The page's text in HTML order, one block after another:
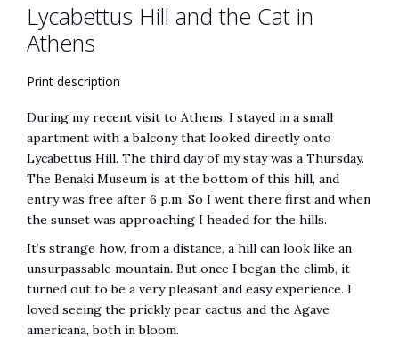
Lycabettus Hill and the Cat in
Athens
Print description
During my recent visit to Athens, I stayed in a small
apartment with a balcony that looked directly onto
Lycabettus Hill. The third day of my stay was a Thursday.
The Benaki Museum is at the bottom of this hill, and
entry was free after 6 p.m. So I went there first and when
the sunset was approaching I headed for the hills.
It’s strange how, from a distance, a hill can look like an
unsurpassable mountain. But once I began the climb, it
turned out to be a very pleasant and easy experience. I
loved seeing the prickly pear cactus and the Agave
americana, both in bloom.